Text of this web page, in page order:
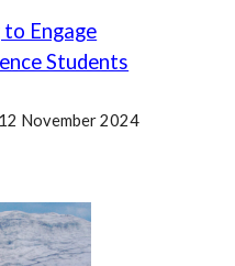
Engage
Students
November2024